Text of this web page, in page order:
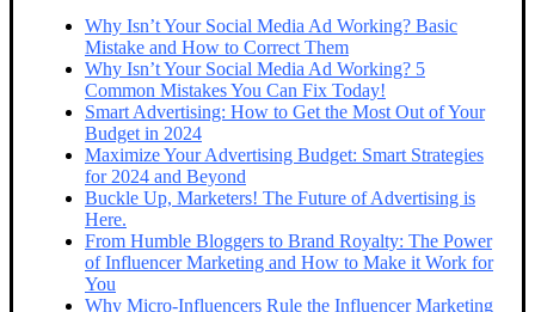
Why Isn’t Your Social Media Ad Working? Basic
Mistake and How to Correct Them
Why Isn’t Your Social Media Ad Working? 5
Common Mistakes You Can Fix Today!
Smart Advertising: How to Get the Most Out of Your
Budget in 2024
Maximize Your Advertising Budget: Smart Strategies
for 2024 and Beyond
Buckle Up, Marketers! The Future of Advertising is
Here.
From Humble Bloggers to Brand Royalty: The Power
of Influencer Marketing and How to Make it Work for
You
Why Micro-Influencers Rule the Influencer Marketing